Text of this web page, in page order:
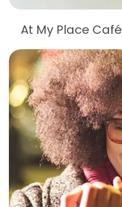
At My Place Café